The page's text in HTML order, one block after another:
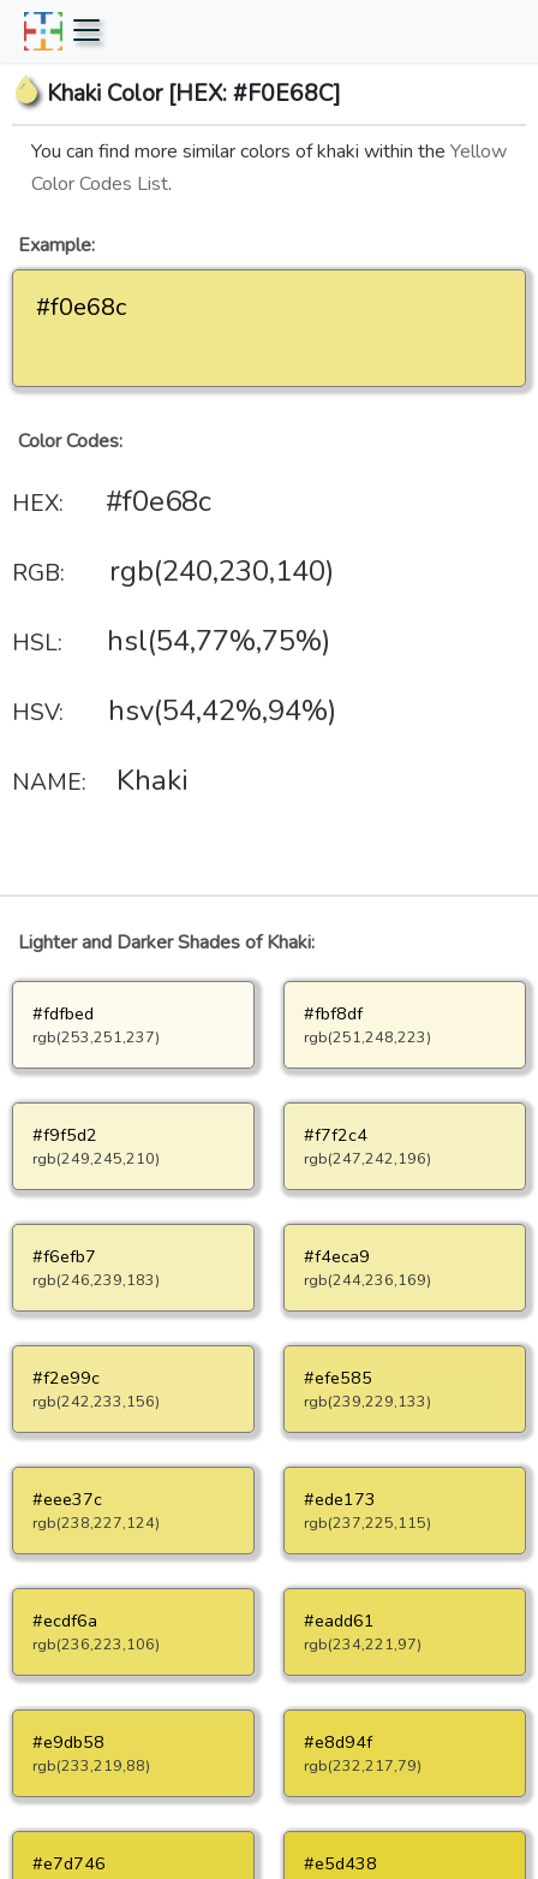
Khaki Color [HEX: #F0E68C]
You can find more similar colors of khaki within the Yellow
Color Codes List.
Example:
#f0e68c
Color Codes:
HEX: #f0e68c
RGB: rgb(240,230,140)
HSL: hsl(54,77%,75%)
HSV: hsv(54,42%,94%)
NAME: Khaki
Lighter and Darker Shades of Khaki:
#fdfbed
rgb(253,251,237)
#fbf8df
rgb(251,248,223)
#f9f5d2
rgb(249,245,210)
#f7f2c4
rgb(247,242,196)
#f6efb7
rgb(246,239,183)
#f4eca9
rgb(244,236,169)
#f2e99c
rgb(242,233,156)
#efe585
rgb(239,229,133)
#eee37c
rgb(238,227,124)
#ede173
rgb(237,225,115)
#ecdf6a
rgb(236,223,106)
#eadd61
rgb(234,221,97)
#e9db58
rgb(233,219,88)
#e8d94f
rgb(232,217,79)
#e7d746 #e5d438